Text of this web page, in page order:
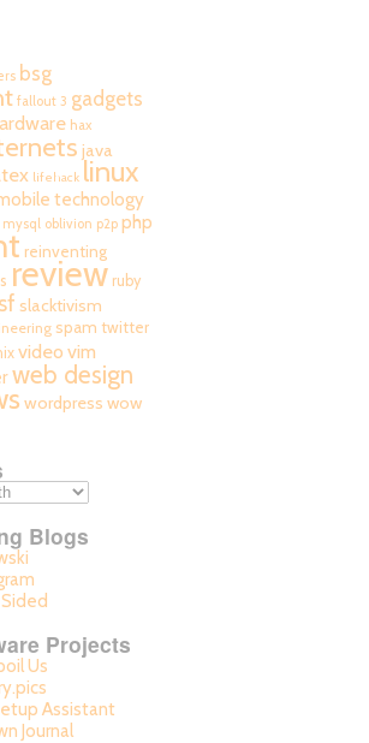
bsg
fallout 3 gadgets
hax
java
lifehack linux
technology
mysql oblivion p2p php
reinventing
review ruby
sf slacktivism
spam twitter
video vim
web design
wordpress wow
Blogs
Projects
Us
Assistant
Journal